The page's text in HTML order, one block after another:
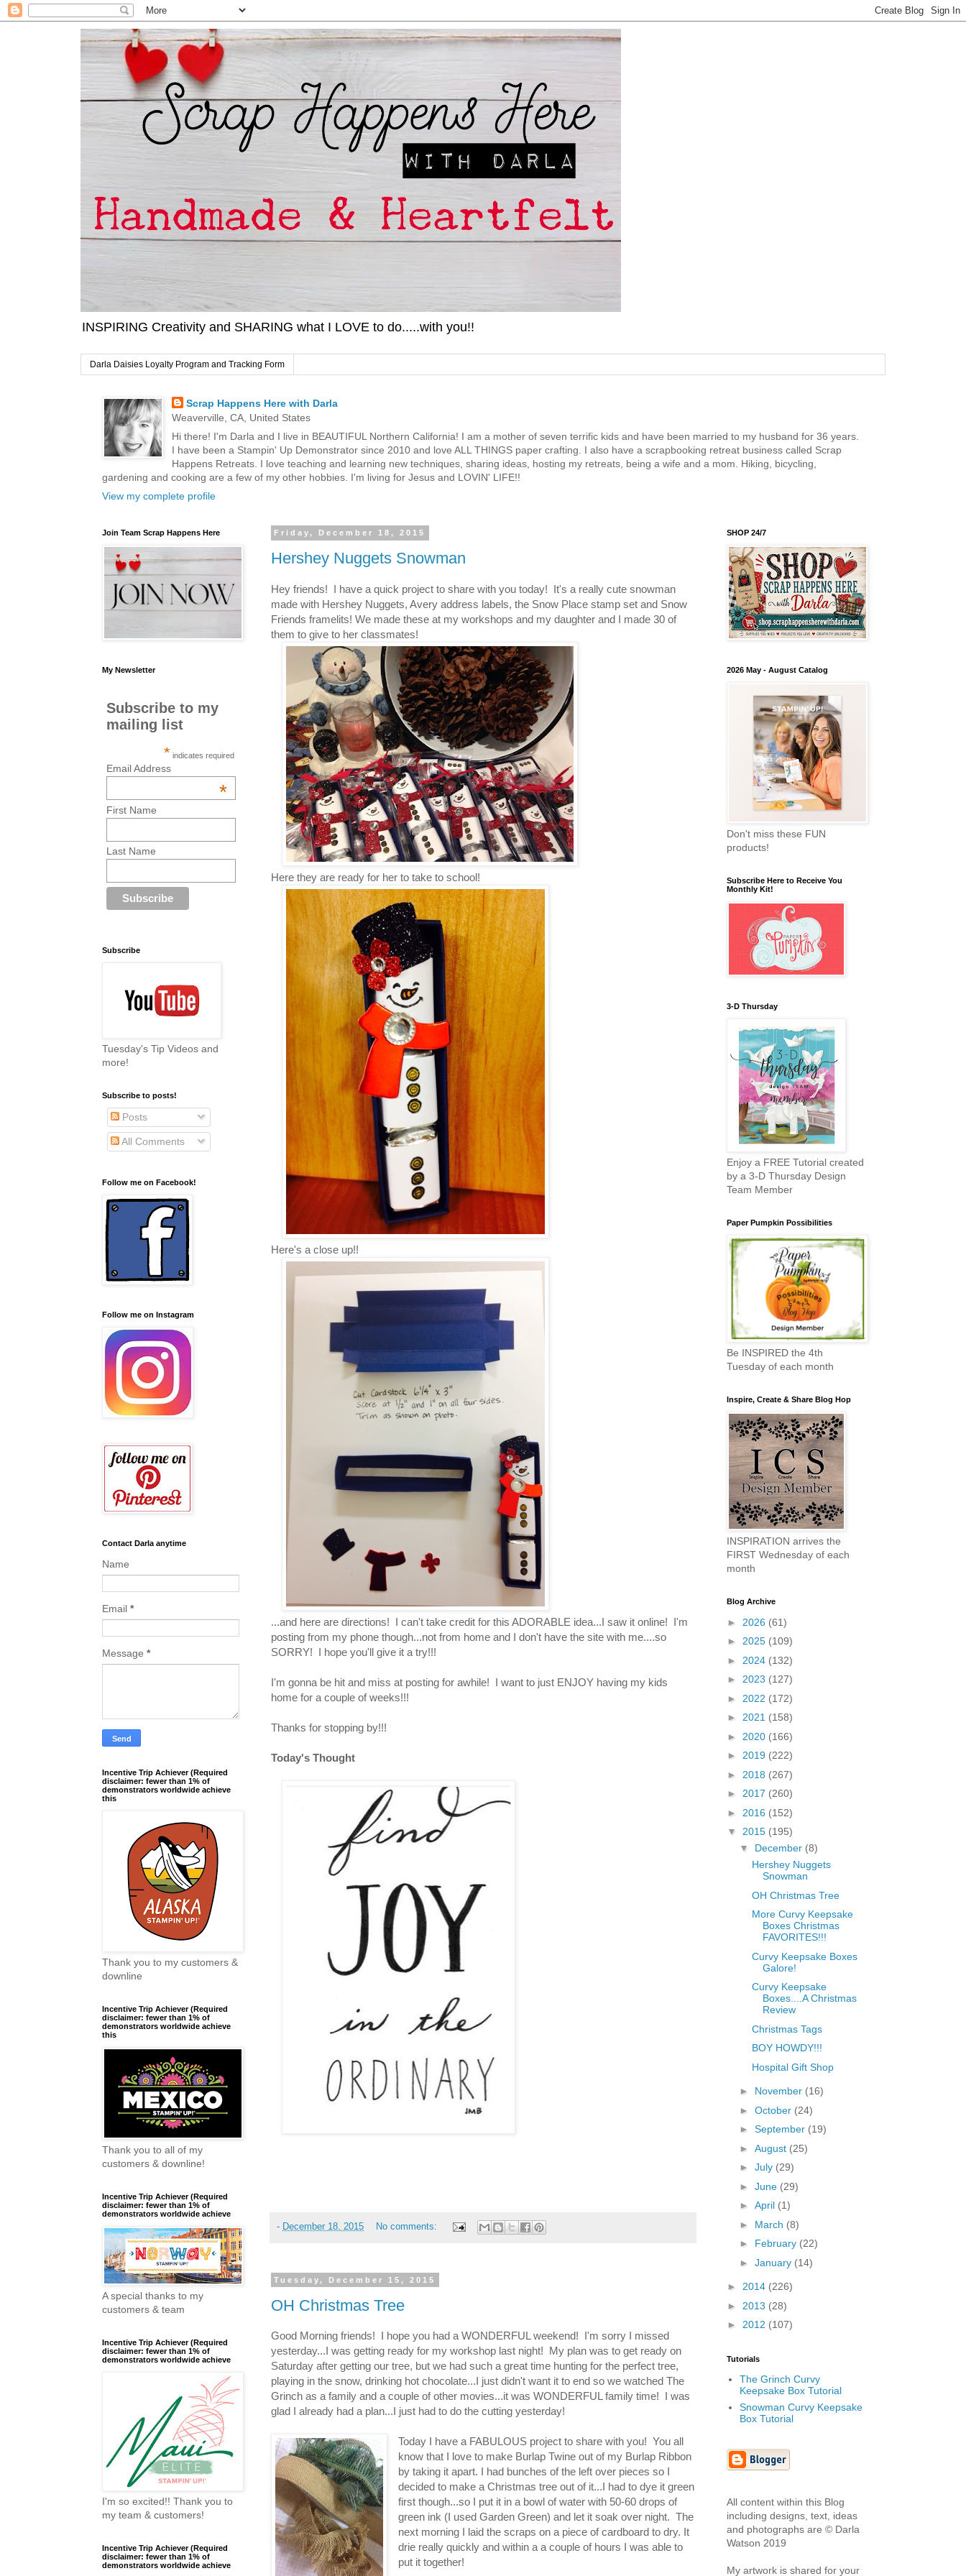
INSPIRING Creativity and SHARING what I LOVE to do.....with you!!
Darla Daisies Loyalty Program and Tracking Form
Scrap Happens Here with Darla
Weaverville, CA, United States
Hi there! I'm Darla and I live in BEAUTIFUL Northern California! I am a mother of seven terrific kids and have been married to my husband for 36 years.
I have been a Stampin' Up Demonstrator since 2010 and love ALL THINGS paper crafting. I also have a scrapbooking retreat business called Scrap
Happens Retreats. I love teaching and learning new techniques, sharing ideas, hosting my retreats, being a wife and a mom. Hiking, bicycling,
gardening and cooking are a few of my other hobbies. I'm living for Jesus and LOVIN' LIFE!!
View my complete profile
Friday, December 18, 2015
Hershey Nuggets Snowman
Hey friends! I have a quick project to share with you today! It's a really cute snowman
made with Hershey Nuggets, Avery address labels, the Snow Place stamp set and Snow
Friends framelits! We made these at my workshops and my daughter and I made 30 of
them to give to her classmates!
Here they are ready for her to take to school!
Here's a close up!!
...and here are directions! I can't take credit for this ADORABLE idea...I saw it online! I'm
posting from my phone though...not from home and I don't have the site with me....so
SORRY! I hope you'll give it a try!!!
I'm gonna be hit and miss at posting for awhile! I want to just ENJOY having my kids
home for a couple of weeks!!!
Thanks for stopping by!!!
Today's Thought
- December 18, 2015 No comments:
Tuesday, December 15, 2015
OH Christmas Tree
Good Morning friends! I hope you had a WONDERFUL weekend! I'm sorry I missed
yesterday...I was getting ready for my workshop last night! My plan was to get ready on
Saturday after getting our tree, but we had such a great time hunting for the perfect tree,
playing in the snow, drinking hot chocolate...I just didn't want it to end so we watched The
Grinch as a family and a couple of other movies...it was WONDERFUL family time! I was
glad I already had a plan...I just had to do the cutting yesterday!
Today I have a FABULOUS project to share with you! You all
know that I love to make Burlap Twine out of my Burlap Ribbon
by taking it apart. I had bunches of the left over pieces so I
decided to make a Christmas tree out of it...I had to dye it green
first though...so I put it in a bowl of water with 50-60 drops of
green ink (I used Garden Green) and let it soak over night. The
next morning I laid the scraps on a piece of cardboard to dry. It
drie really quickly and within a a couple of hours I was able to
put it together!
Join Team Scrap Happens Here
My Newsletter
Subscribe to my
mailing list
* indicates required
Email Address
*
First Name
Last Name
Subscribe
Tuesday's Tip Videos and
more!
Subscribe to posts!
Posts
All Comments
Follow me on Facebook!
Follow me on Instagram
Contact Darla anytime
Name
Email *
Message *
Incentive Trip Achiever (Required
disclaimer: fewer than 1% of
demonstrators worldwide achieve
this
Thank you to my customers &
downline
Incentive Trip Achiever (Required
disclaimer: fewer than 1% of
demonstrators worldwide achieve
this
Thank you to all of my
customers & downline!
Incentive Trip Achiever (Required
disclaimer: fewer than 1% of
demonstrators worldwide achieve
A special thanks to my
customers & team
Incentive Trip Achiever (Required
disclaimer: fewer than 1% of
demonstrators worldwide achieve
I'm so excited!! Thank you to
my team & customers!
Incentive Trip Achiever (Required
disclaimer: fewer than 1% of
demonstrators worldwide achieve
SHOP 24/7
2026 May - August Catalog
Don't miss these FUN
products!
Subscribe Here to Receive You
Monthly Kit!
3-D Thursday
Enjoy a FREE Tutorial created
by a 3-D Thursday Design
Team Member
Paper Pumpkin Possibilities
Be INSPIRED the 4th
Tuesday of each month
Inspire, Create & Share Blog Hop
INSPIRATION arrives the
FIRST Wednesday of each
month
Blog Archive
► 2026 (61)
► 2025 (109)
► 2024 (132)
► 2023 (127)
► 2022 (172)
► 2021 (158)
► 2020 (166)
► 2019 (222)
► 2018 (267)
► 2017 (260)
► 2016 (152)
▼ 2015 (195)
▼ December (8)
Hershey Nuggets
Snowman
OH Christmas Tree
More Curvy Keepsake
Boxes Christmas
FAVORITES!!!
Curvy Keepsake Boxes
Galore!
Curvy Keepsake
Boxes....A Christmas
Review
Christmas Tags
BOY HOWDY!!!
Hospital Gift Shop
► November (16)
► October (24)
► September (19)
► August (25)
► July (29)
► June (29)
► April (1)
► March (8)
► February (22)
► January (14)
► 2014 (226)
► 2013 (28)
► 2012 (107)
Tutorials
The Grinch Curvy
Keepsake Box Tutorial
Snowman Curvy Keepsake
Box Tutorial
All content within this Blog
including designs, text, ideas
and photographs are © Darla
Watson 2019
My artwork is shared for your